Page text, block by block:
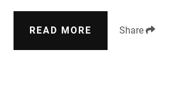
READ MORE Share